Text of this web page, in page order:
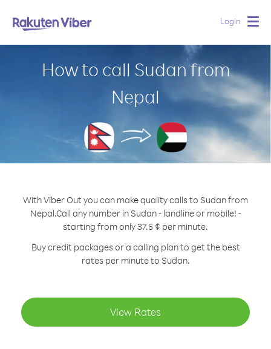
Login
How to call Sudan from
Nepal
With Viber Out you can make quality calls to Sudan from
Nepal.Call any number in Sudan - landline or mobile! -
starting from only 37.5 ¢ per minute.
Buy credit packages or a calling plan to get the best
rates per minute to Sudan.
View Rates